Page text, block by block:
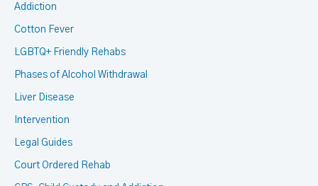
Addiction
Cotton Fever
LGBTQ+ Friendly Rehabs
Phases of Alcohol Withdrawal
Liver Disease
Intervention
Legal Guides
Court Ordered Rehab